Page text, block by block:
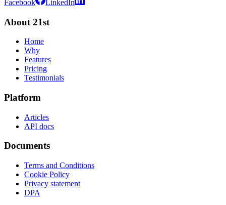
Facebook LinkedIn
About 21st
Home
Why
Features
Pricing
Testimonials
Platform
Articles
API docs
Documents
Terms and Conditions
Cookie Policy
Privacy statement
DPA